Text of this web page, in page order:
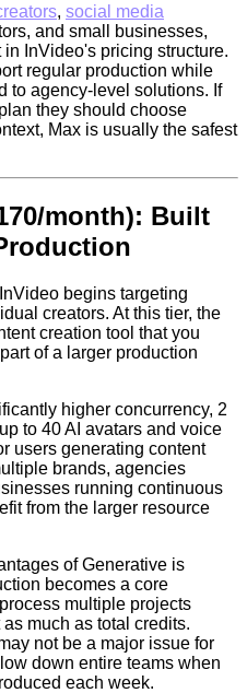
, social media
and small businesses,
InVideo's pricing structure.
regular production while
to agency-level solutions. If
they should choose
Max is usually the safest
month): Built
begins targeting
creators. At this tier, the
creation tool that you
of a larger production
higher concurrency, 2
to 40 AI avatars and voice
users generating content
brands, agencies
running continuous
from the larger resource
of Generative is
becomes a core
multiple projects
much as total credits.
not be a major issue for
down entire teams when
each week.